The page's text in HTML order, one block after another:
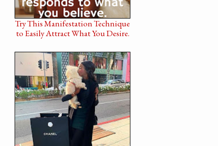
Try This Manifestation Technique
to Easily Attract What You Desire.